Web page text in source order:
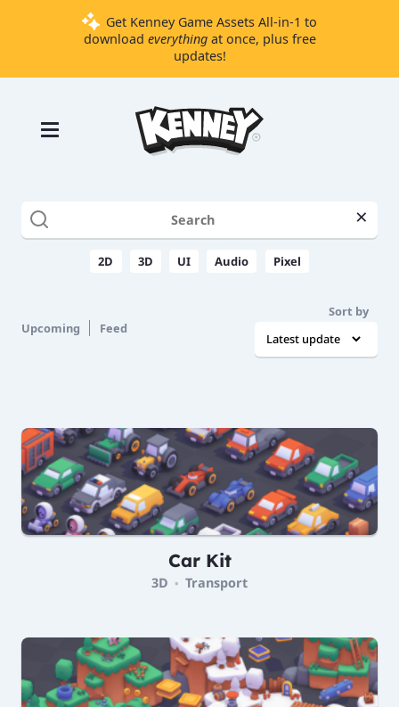
Get Kenney Game Assets All-in-1 to
download everythingat once, plus free
updates!
Kits
Knowledge
Base
×
2D 3D UI Audio Pixel
Upcoming Feed
Sort by
Car Kit
3D • Transport